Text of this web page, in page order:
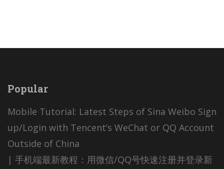
Popular
Mobile Tutorial: Latest Steps of Sina Weibo Sign
up/Login with Tencent’s WeChat or QQ Account
Outside of China
| 手机端最新教程：用微信/QQ号快速注册并登录新